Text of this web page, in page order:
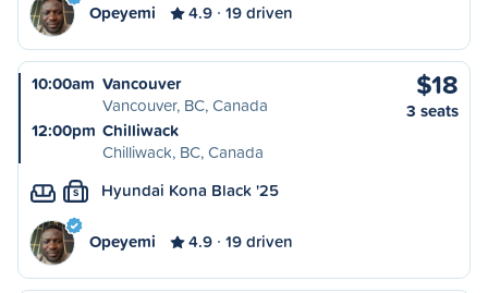
Opeyemi 4.9 19 driven
10:00am Vancouver
Vancouver, BC, Canada
12:00pm Chilliwack
Chilliwack, BC, Canada
$18
3 seats
S Hyundai Kona Black '25
Opeyemi 4.9 19 driven